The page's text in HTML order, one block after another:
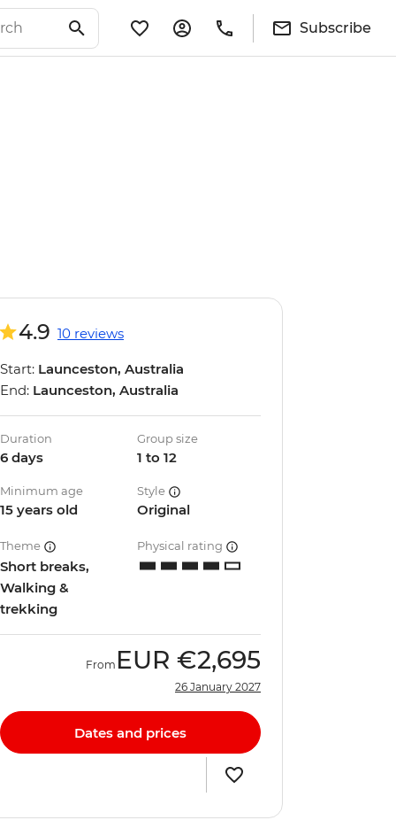
Subscribe
4.9 10 reviews
Start: Launceston, Australia
End: Launceston, Australia
Duration
6 days
Group size
1 to 12
Minimum age
15 years old
Style
Original
Theme
Short breaks,
Walking &
trekking
Physical rating
From EUR €2,695
26 January 2027
Dates and prices